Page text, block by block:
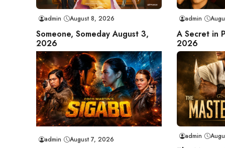
admin August 8, 2026
Someone, Someday August 3,
2026
admin
A Secret in
2026
admin August 7, 2026 admin